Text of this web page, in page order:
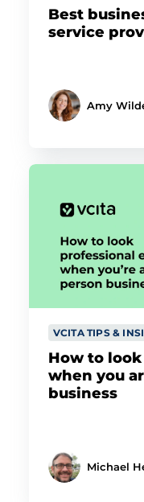
Best
service
Amy
VCITA TIPS &
How to
when you
business
Michael